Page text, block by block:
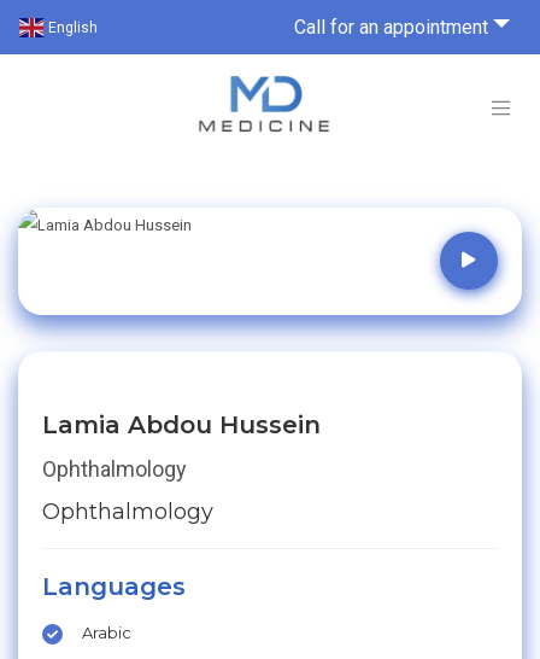
English Call for an appointment
Lamia Abdou Hussein
Ophthalmology
Ophthalmology
Languages
Arabic